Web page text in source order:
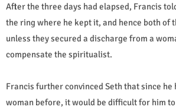
After the three days had elapsed, Francis
the ring where he kept it, and hence both of
unless they secured a discharge from a
compensate the spiritualist.
Francis further convinced Seth that since he
woman before, it would be difficult for him